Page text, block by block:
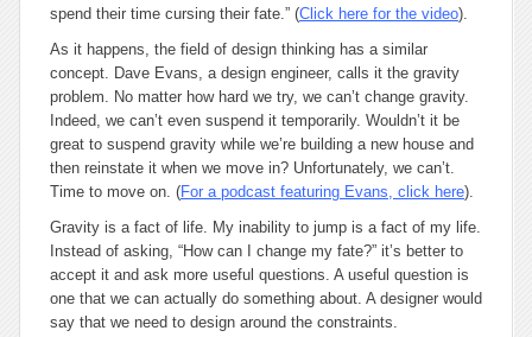
spend their time cursing their fate.” (Click here for the video).
As it happens, the field of design thinking has a similar
concept. Dave Evans, a design engineer, calls it the gravity
problem. No matter how hard we try, we can’t change gravity.
Indeed, we can’t even suspend it temporarily. Wouldn’t it be
great to suspend gravity while we’re building a new house and
then reinstate it when we move in? Unfortunately, we can’t.
Time to move on. (For a podcast featuring Evans, click here).
Gravity is a fact of life. My inability to jump is a fact of my life.
Instead of asking, “How can I change my fate?” it’s better to
accept it and ask more useful questions. A useful question is
one that we can actually do something about. A designer would
say that we need to design around the constraints.